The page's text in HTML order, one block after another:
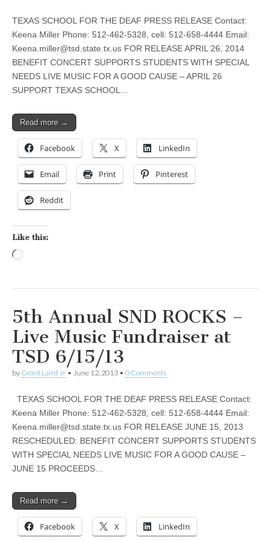
TEXAS SCHOOL FOR THE DEAF PRESS RELEASE Contact:
Keena Miller Phone: 512-462-5328, cell: 512-658-4444 Email:
Keena.miller@tsd.state.tx.us FOR RELEASE APRIL 26, 2014
BENEFIT CONCERT SUPPORTS STUDENTS WITH SPECIAL
NEEDS LIVE MUSIC FOR A GOOD CAUSE – APRIL 26
SUPPORT TEXAS SCHOOL…
Read more →
Facebook X LinkedIn
Email Print Pinterest
Reddit
Like this:
5th Annual SND ROCKS –
Live Music Fundraiser at
TSD 6/15/13
by Grant Laird Jr • June 12, 2013 • 0 Comments
TEXAS SCHOOL FOR THE DEAF PRESS RELEASE Contact:
Keena Miller Phone: 512-462-5328, cell: 512-658-4444 Email:
Keena.miller@tsd.state.tx.us FOR RELEASE JUNE 15, 2013
RESCHEDULED: BENEFIT CONCERT SUPPORTS STUDENTS
WITH SPECIAL NEEDS LIVE MUSIC FOR A GOOD CAUSE –
JUNE 15 PROCEEDS…
Read more →
Facebook X LinkedIn